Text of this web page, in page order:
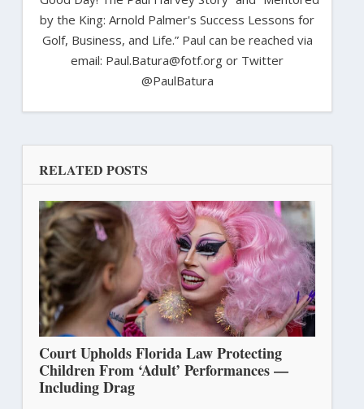
by the King: Arnold Palmer's Success Lessons for
Golf, Business, and Life.” Paul can be reached via
email: Paul.Batura@fotf.org or Twitter
@PaulBatura
RELATED POSTS
Court Upholds Florida Law Protecting
Children From ‘Adult’ Performances —
Including Drag